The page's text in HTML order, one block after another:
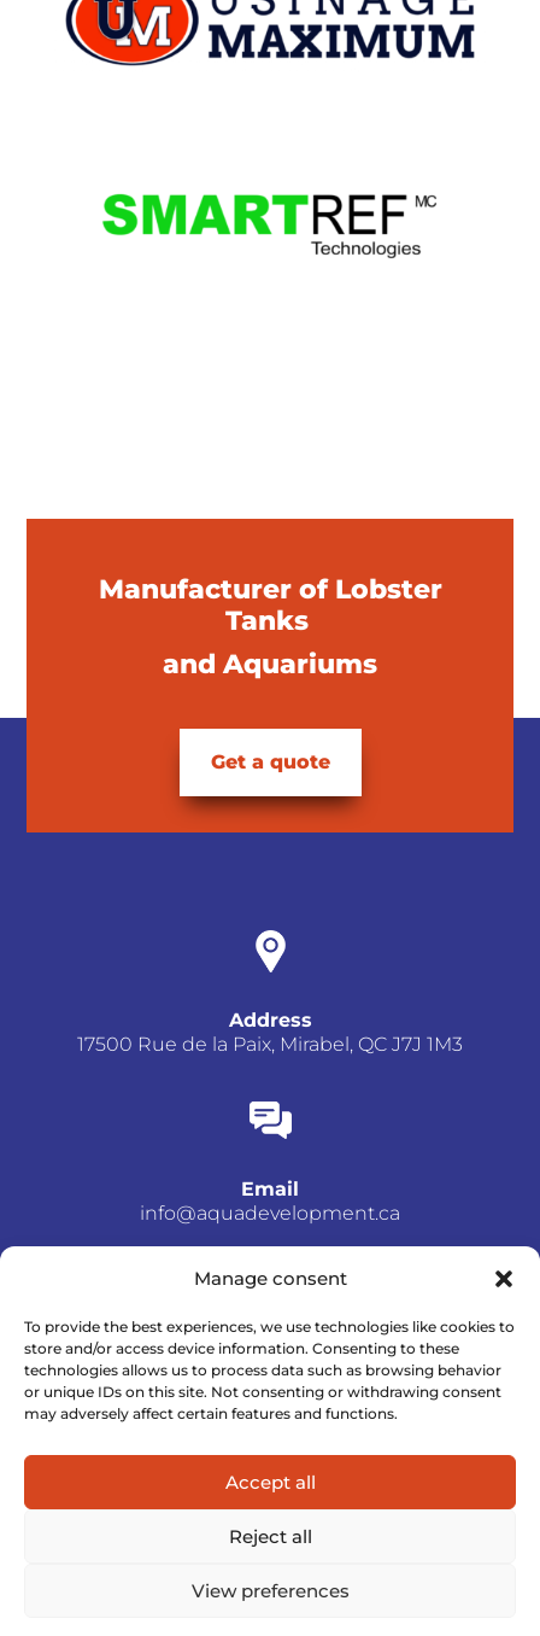
Manage consent
To provide the best experiences, we use technologies like cookies to
store and/or access device information. Consenting to these
technologies allows us to process data such as browsing behavior
or unique IDs on this site. Not consenting or withdrawing consent
may adversely affect certain features and functions.
Accept all
Reject all
View preferences
Manufacturer of Lobster
Tanks
and Aquariums
Get a quote
Address
17500 Rue de la Paix, Mirabel, QC J7J 1M3
Email
info@aquadevelopment.ca
Phone number
(514) 952-5534